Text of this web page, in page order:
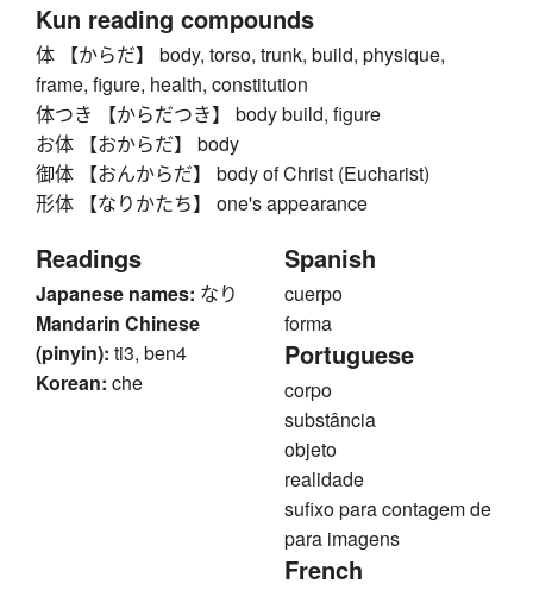
Kun reading compounds
体 【からだ】 body, torso, trunk, build, physique,
frame, figure, health, constitution
体つき 【からだつき】 body build, figure
お体 【おからだ】 body
御体 【おんからだ】 body of Christ (Eucharist)
形体 【なりかたち】 one's appearance
Readings
Japanese names: なり
Mandarin Chinese
(pinyin): ti3, ben4
Korean: che
Spanish
cuerpo
forma
Portuguese
corpo
substância
objeto
realidade
sufixo para contagem de
para imagens
French